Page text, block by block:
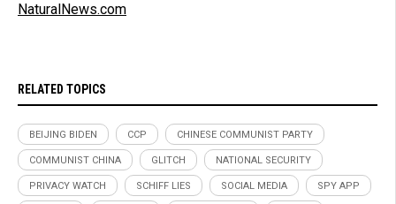
NaturalNews.com
RELATED TOPICS
BEIJING BIDEN CCP CHINESE COMMUNIST PARTY
COMMUNIST CHINA GLITCH NATIONAL SECURITY
PRIVACY WATCH SCHIFF LIES SOCIAL MEDIA SPY APP